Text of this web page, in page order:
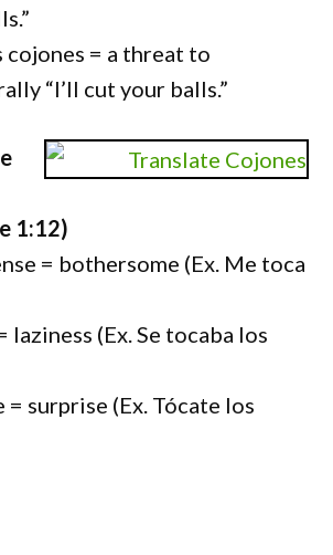
cojones = a threat to
“I’ll cut your balls.”
1:12)
= bothersome (Ex. Me toca
laziness (Ex. Se tocaba los
= surprise (Ex. Tócate los